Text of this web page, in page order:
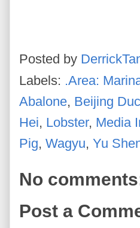
Posted by
Labels: .Area:
Abalone, Beijing
Hei, Lobster, Media
Pig, Wagyu, Yu
No
Post a